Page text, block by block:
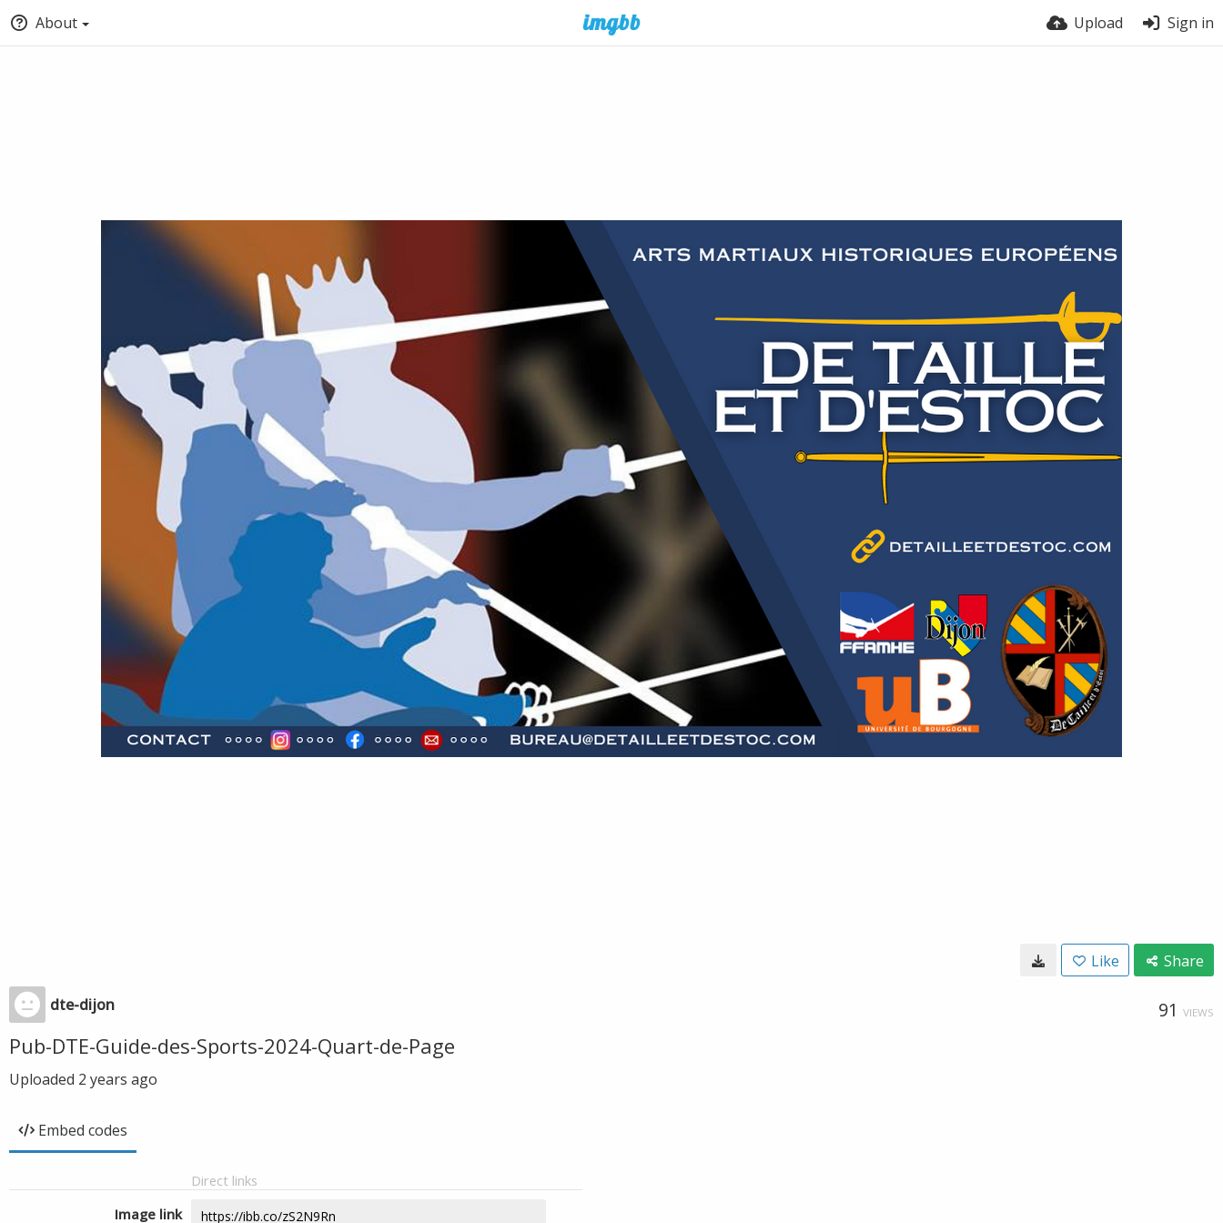
About Upload Sign in
Like Share
dte-dijon 91 VIEWS
Pub-DTE-Guide-des-Sports-2024-Quart-de-Page
Uploaded 2 years ago
Embed codes
Direct links
Image link